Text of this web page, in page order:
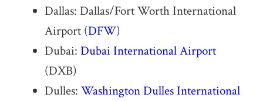
Dallas: Dallas/Fort Worth International
Airport (DFW)
Dubai: Dubai International Airport
(DXB)
Dulles: Washington Dulles International